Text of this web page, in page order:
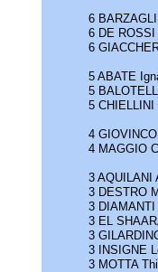
6
6 DE ROSSI
6
5 ABATE
5
5 CHIELLINI
4
4 MAGGIO
3 AQUILANI
3 DESTRO
3 DIAMANTI
3 EL
3
3 INSIGNE
3 MOTTA